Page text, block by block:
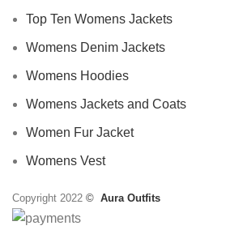
Top Ten Womens Jackets
Womens Denim Jackets
Womens Hoodies
Womens Jackets and Coats
Women Fur Jacket
Womens Vest
Copyright 2022 © Aura Outfits